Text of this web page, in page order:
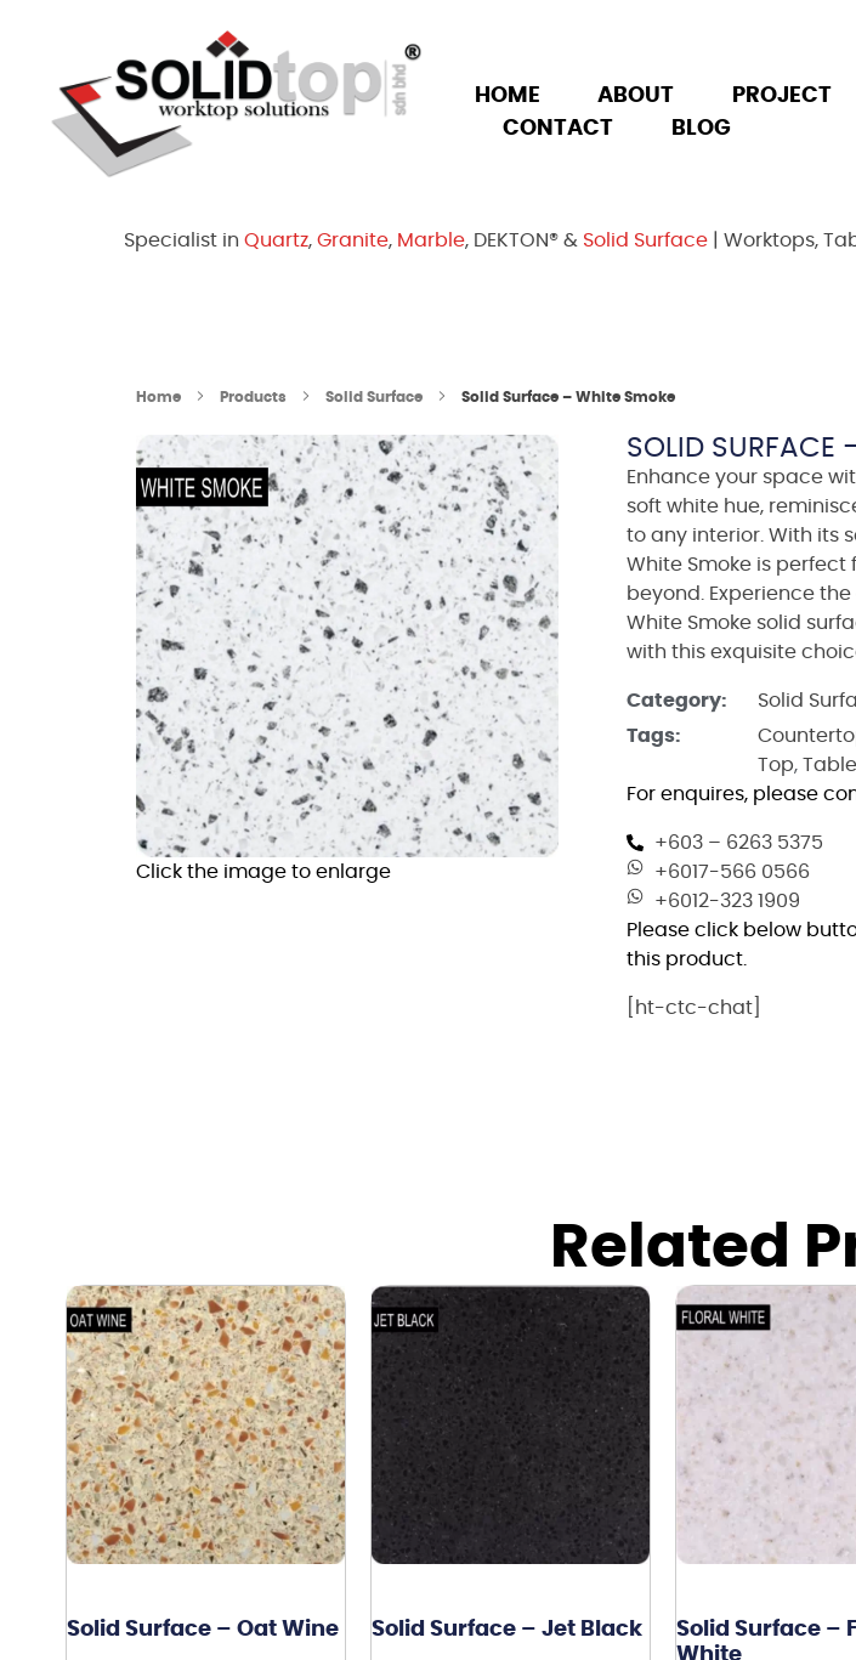
HOME ABOUT PROJECT
CONTACT
BLOG
Specialist in Quartz, Granite, Marble, DEKTON® & Solid Surface | Worktops,
Home Products Solid Surface Solid Surface – White Smoke
Click the image to enlarge
SOLID SURFACE
Enhance your space
soft white hue,
to any interior. With its
White Smoke is
beyond. Experience
White Smoke solid
with this exquisite
Category:
Solid
Tags:
Top,
For enquires, please
+603 – 6263 5375
+6017-566 0566
+6012-323 1909
Please click below
this product.
[ht-ctc-chat]
Related
Solid Surface – Oat Wine Solid Surface – Jet Black
Solid Surface –
White